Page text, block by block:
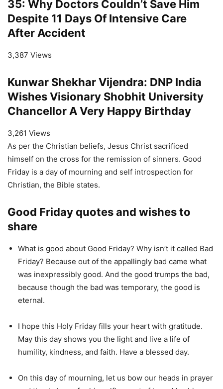
35: Why Doctors Couldn’t Save Him
Despite 11 Days Of Intensive Care
After Accident
3,387 Views
Kunwar Shekhar Vijendra: DNP India
Wishes Visionary Shobhit University
Chancellor A Very Happy Birthday
3,261 Views
As per the Christian beliefs, Jesus Christ sacrificed
himself on the cross for the remission of sinners. Good
Friday is a day of mourning and self introspection for
Christian, the Bible states.
Good Friday quotes and wishes to
share
What is good about Good Friday? Why isn’t it called Bad
Friday? Because out of the appallingly bad came what
was inexpressibly good. And the good trumps the bad,
because though the bad was temporary, the good is
eternal.
I hope this Holy Friday fills your heart with gratitude.
May this day shows you the light and live a life of
humility, kindness, and faith. Have a blessed day.
On this day of mourning, let us bow our heads in prayer